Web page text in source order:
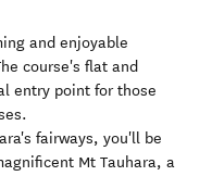
and enjoyable
course's flat and
entry point for those
fairways, you'll be
Mt Tauhara, a